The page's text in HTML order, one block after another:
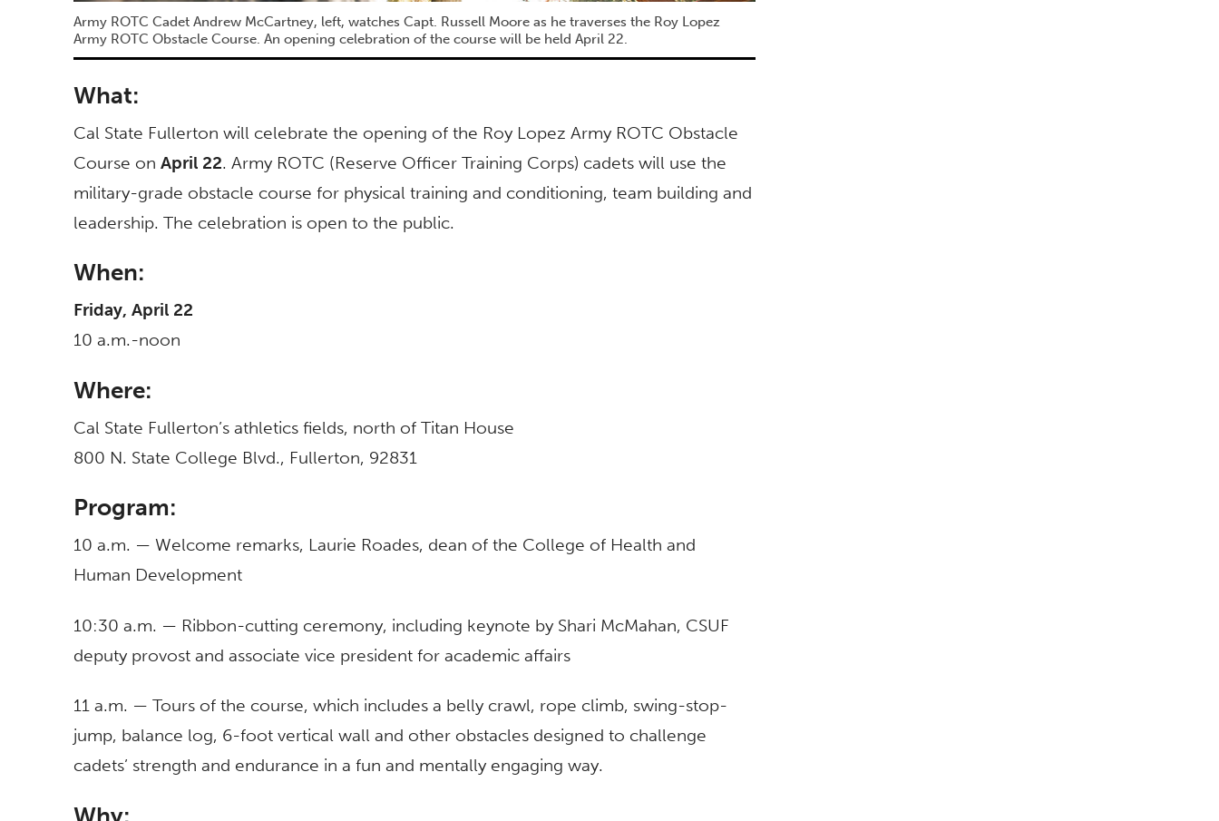
Army ROTC Cadet Andrew McCartney, left, watches Capt. Russell Moore as he traverses the Roy Lopez
Army ROTC Obstacle Course. An opening celebration of the course will be held April 22.
What:
Cal State Fullerton will celebrate the opening of the Roy Lopez Army ROTC Obstacle
Course on April 22. Army ROTC (Reserve Officer Training Corps) cadets will use the
military-grade obstacle course for physical training and conditioning, team building and
leadership. The celebration is open to the public.
When:
Friday, April 22
10 a.m.-noon
Where:
Cal State Fullerton’s athletics fields, north of Titan House
800 N. State College Blvd., Fullerton, 92831
Program:
10 a.m. — Welcome remarks, Laurie Roades, dean of the College of Health and
Human Development
10:30 a.m. — Ribbon-cutting ceremony, including keynote by Shari McMahan, CSUF
deputy provost and associate vice president for academic affairs
11 a.m. — Tours of the course, which includes a belly crawl, rope climb, swing-stop-
jump, balance log, 6-foot vertical wall and other obstacles designed to challenge
cadets’ strength and endurance in a fun and mentally engaging way.